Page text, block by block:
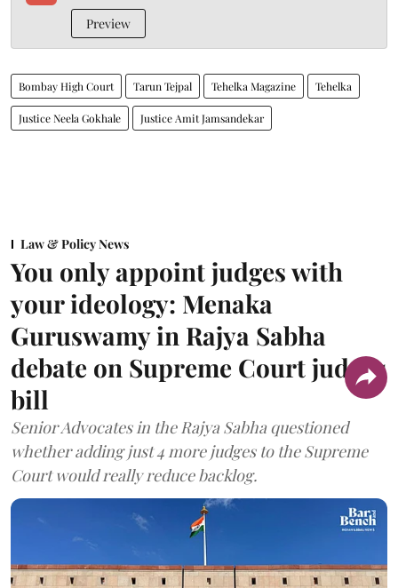
Preview
Bombay High Court Tarun Tejpal Tehelka Magazine Tehelka
Justice Neela Gokhale Justice Amit Jamsandekar
Law & Policy News
You only appoint judges with
your ideology: Menaka
Guruswamy in Rajya Sabha
debate on Supreme Court judges
bill
Senior Advocates in the Rajya Sabha questioned
whether adding just 4 more judges to the Supreme
Court would really reduce backlog.